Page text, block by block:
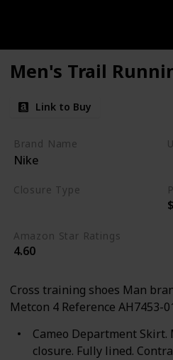
Men's Trail
Link to Buy
Brand Name
Nike
Closure Type
Amazon Star Ratings
4.60
Cross training shoes Man
Metcon 4 Reference AH7453-
Cameo Department
closure. Fully lined.